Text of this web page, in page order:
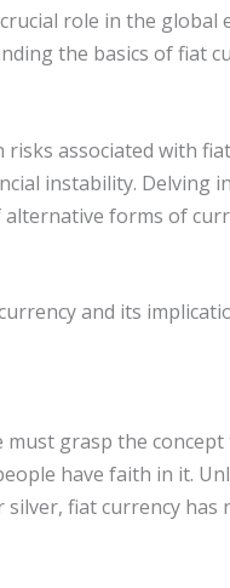
role in the global
the basics of fiat
associated with
instability. Delving
forms of
and its
must grasp the
have faith in it.
fiat currency